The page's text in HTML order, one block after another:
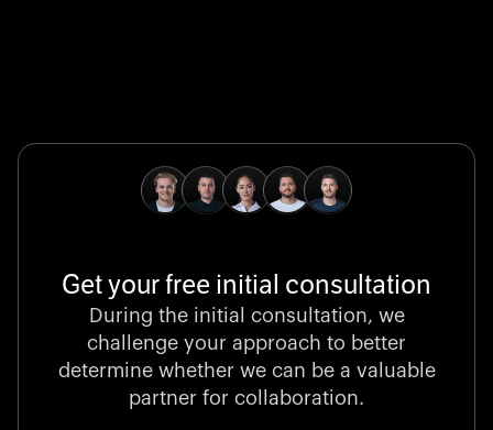
Stocklisted Champion
LexisNexis powers decisions that shape the world with
unrivaled legal intelligence and data-driven insights.
Get your free initial consultation
During the initial consultation, we
challenge your approach to better
determine whether we can be a valuable
partner for collaboration.